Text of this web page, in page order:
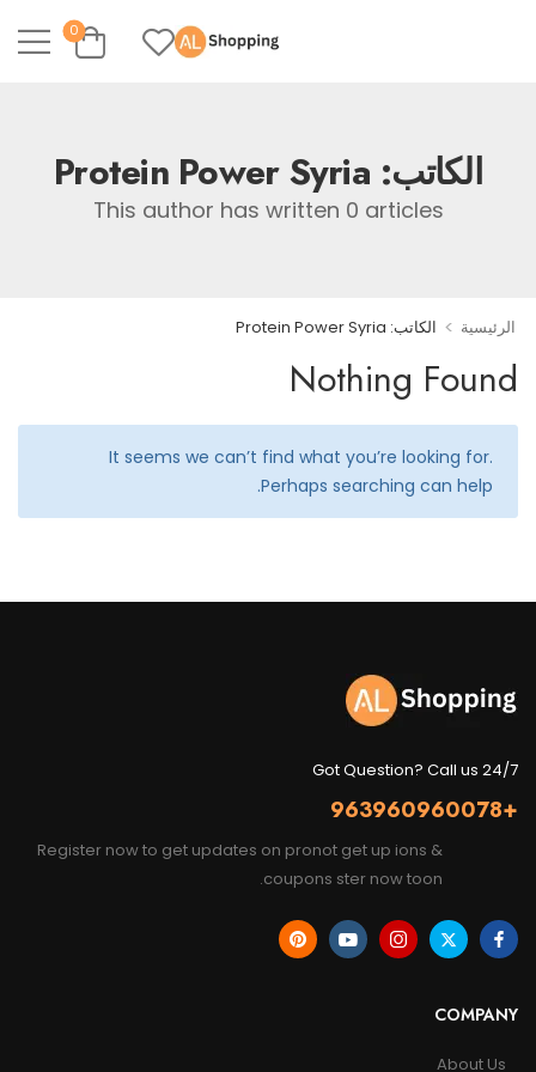
0
الكاتب: Protein Power Syria
This author has written 0 articles
الرئيسية > الكاتب: Protein Power Syria
Nothing Found
It seems we can’t find what you’re looking for.
Perhaps searching can help.
Got Question? Call us 24/7
+963960960078
Register now to get updates on pronot get up ions &
coupons ster now toon.
COMPANY
About Us